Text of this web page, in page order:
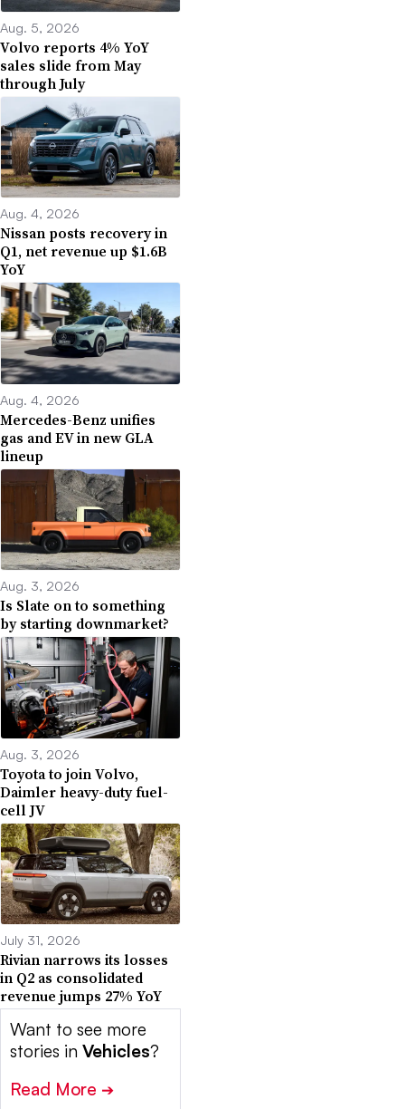
Aug. 5, 2026
Volvo reports 4% YoY
sales slide from May
through July
Aug. 4, 2026
Nissan posts recovery in
Q1, net revenue up $1.6B
YoY
Aug. 4, 2026
Mercedes-Benz unifies
gas and EV in new GLA
lineup
Aug. 3, 2026
Is Slate on to something
by starting downmarket?
Aug. 3, 2026
Toyota to join Volvo,
Daimler heavy-duty fuel-
cell JV
July 31, 2026
Rivian narrows its losses
in Q2 as consolidated
revenue jumps 27% YoY
Want to see more
stories in Vehicles?
Read More ➔